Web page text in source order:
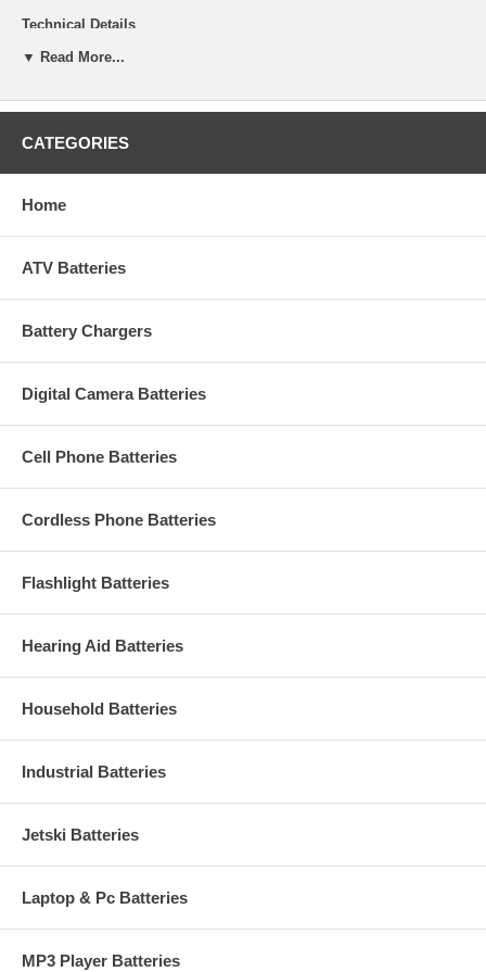
Technical Details
Manufacturer: Empire Scientific
number will be emailed to you once it ships.
Product Weight: 0.21 lbs.
Chemistry: Li-Ion
▼ Read More...
CATEGORIES
Home
ATV Batteries
Battery Chargers
Digital Camera Batteries
Cell Phone Batteries
Cordless Phone Batteries
Flashlight Batteries
Hearing Aid Batteries
Household Batteries
Industrial Batteries
Jetski Batteries
Laptop & Pc Batteries
MP3 Player Batteries